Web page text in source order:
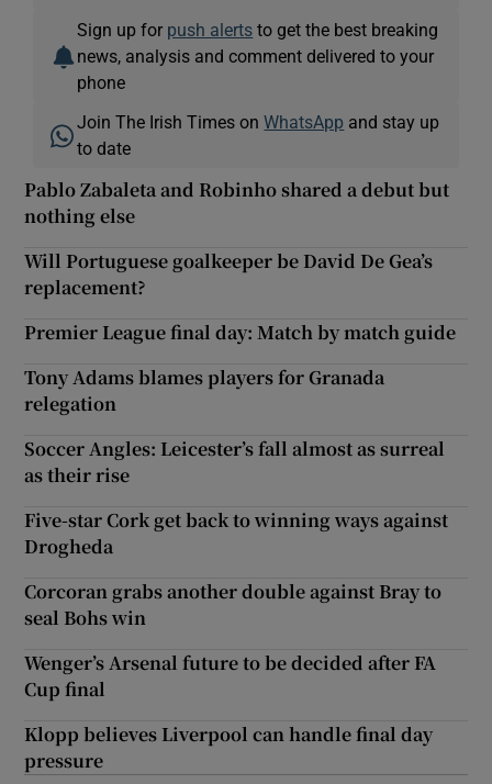
Sign up for push alerts to get the best breaking
news, analysis and comment delivered to your
phone
Join The Irish Times onWhatsApp and stay up
to date
Pablo Zabaleta and Robinho shared a debut but
nothing else
Will Portuguese goalkeeper be David De Gea’s
replacement?
Premier League final day: Match by match guide
Tony Adams blames players for Granada
relegation
Soccer Angles: Leicester’s fall almost as surreal
as their rise
Five-star Cork get back to winning ways against
Drogheda
Corcoran grabs another double against Bray to
seal Bohs win
Wenger’s Arsenal future to be decided after FA
Cup final
Klopp believes Liverpool can handle final day
pressure